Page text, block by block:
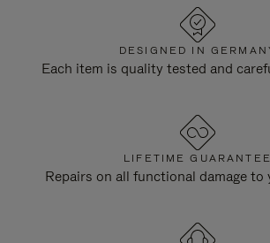
DESIGNED IN
Each item is quality tested and
LIFETIME GUARANTEE
Repairs on all functional damage to